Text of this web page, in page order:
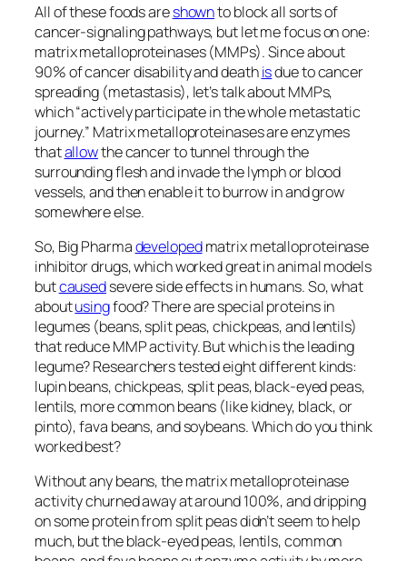
All of these foods areshownto block all sorts of
cancer-signaling pathways, but let me focus on one:
matrix metalloproteinases (MMPs). Since about
90% of cancer disability and deathisdue to cancer
spreading (metastasis), let’s talk about MMPs,
which “actively participate in the whole metastatic
journey.” Matrix metalloproteinases are enzymes
thatallowthe cancer to tunnel through the
surrounding flesh and invade the lymph or blood
vessels, and then enable it to burrow in and grow
somewhere else.
So, Big Pharmadevelopedmatrix metalloproteinase
inhibitor drugs, which worked great in animal models
butcausedsevere side effects in humans. So, what
aboutusingfood? There are special proteins in
legumes (beans, split peas, chickpeas, and lentils)
that reduce MMP activity. But which is the leading
legume? Researchers tested eight different kinds:
lupin beans, chickpeas, split peas, black-eyed peas,
lentils, more common beans (like kidney, black, or
pinto), fava beans, and soybeans. Which do you think
worked best?
Without any beans, the matrix metalloproteinase
activity churned away at around 100%, and dripping
on some protein from split peas didn’t seem to help
much, but the black-eyed peas, lentils, common